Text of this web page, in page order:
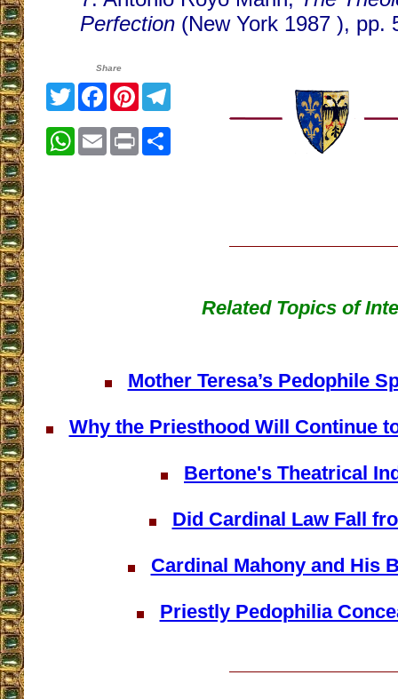
Perfection (New York 1987 ), pp.
Share
TwitterFacebook
Pinterest
WhatsApp
EmailPrint
Related Topics of
Mother Teresa’s Pedophile
Why the Priesthood Will Continue
Bertone's Theatrical
Did Cardinal Law Fall
Cardinal Mahony and His
Priestly Pedophilia